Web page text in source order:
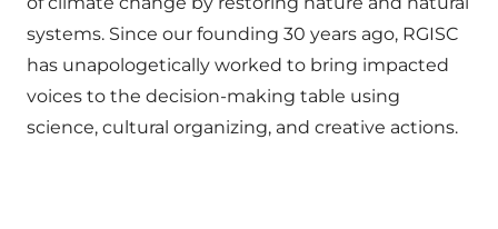
systems. Since our founding 30 years ago, RGISC
has unapologetically worked to bring impacted
voices to the decision-making table using
science, cultural organizing, and creative actions.